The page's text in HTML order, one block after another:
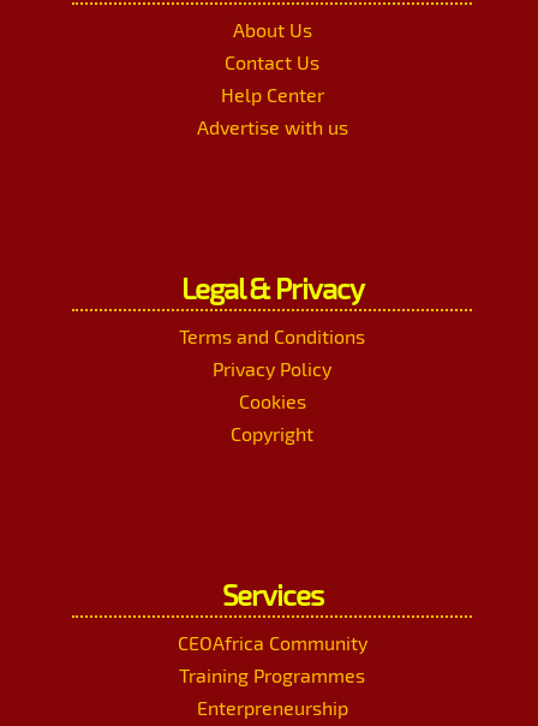
About Us
Contact Us
Help Center
Advertise with us
Legal & Privacy
Terms and Conditions
Privacy Policy
Cookies
Copyright
Services
CEOAfrica Community
Training Programmes
Enterpreneurship